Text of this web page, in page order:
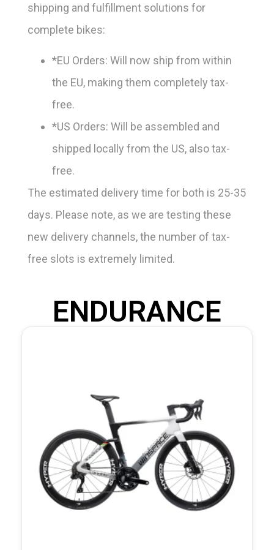
shipping and fulfillment solutions for
complete bikes:
*EU Orders: Will now ship from within
the EU, making them completely tax-
free.
*US Orders: Will be assembled and
shipped locally from the US, also tax-
free.
The estimated delivery time for both is 25-35
days. Please note, as we are testing these
new delivery channels, the number of tax-
free slots is extremely limited.
ENDURANCE